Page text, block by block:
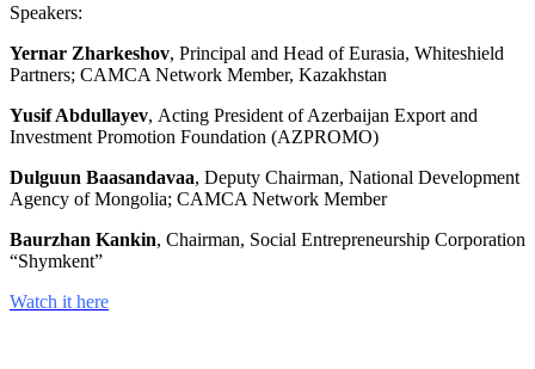
Speakers:
Yernar Zharkeshov, Principal and Head of Eurasia, Whiteshield
Partners; CAMCA Network Member, Kazakhstan
Yusif Abdullayev, Acting President of Azerbaijan Export and
Investment Promotion Foundation (AZPROMO)
Dulguun Baasandavaa, Deputy Chairman, National Development
Agency of Mongolia; CAMCA Network Member
Baurzhan Kankin, Chairman, Social Entrepreneurship Corporation
“Shymkent”
Watch it here